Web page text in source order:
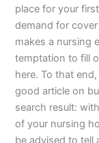
place for your
demand for
makes a nursing
temptation to fill
here. To that
good article on
search result:
of your nursing
be advised to tell